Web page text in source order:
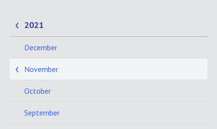
2021
December
November
October
September